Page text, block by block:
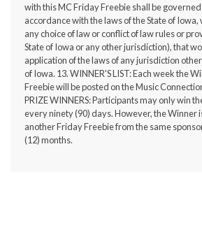
with this MC Friday Freebie shall be
accordance with the laws of the State of
any choice of law or conflict of law rules or
State of Iowa or any other jurisdiction), that
application of the laws of any jurisdiction
of Iowa. 13. WINNER'S LIST: Each week the
Freebie will be posted on theMusic
PRIZE WINNERS: Participants may only win
every ninety (90) days. However, the Winner
another Friday Freebie from the same
(12) months.